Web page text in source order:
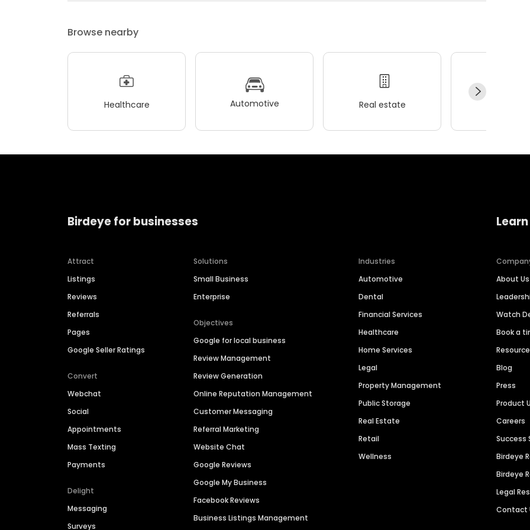
Browse nearby
Healthcare Automotive Real estate
Birdeye for businesses
Attract
Listings
Reviews
Referrals
Pages
Google Seller Ratings
Convert
Webchat
Social
Appointments
Mass Texting
Payments
Delight
Messaging
Surveys
Solutions
Small Business
Enterprise
Objectives
Google for local business
Review Management
Review Generation
Online Reputation Management
Customer Messaging
Referral Marketing
Website Chat
Google Reviews
Google My Business
Facebook Reviews
Business Listings Management
Industries
Automotive
Dental
Financial Services
Healthcare
Home Services
Legal
Property Management
Public Storage
Real Estate
Retail
Wellness
About Us
Watch
Book a
Blog
Press
Product
Careers
Success
Birdeye
Birdeye
Legal
Contact